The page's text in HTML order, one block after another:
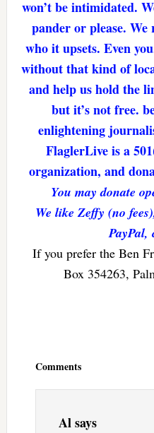
won’t be intimidated.
pander or please.
who it upsets. Even
without that kind of
and help us hold the
but it’s not free.
enlightening
FlaglerLive is a
organization, and
You may donate
We like Zeffy (no
PayPal,
If you prefer the Ben
Box 354263,
Comments
Alsays